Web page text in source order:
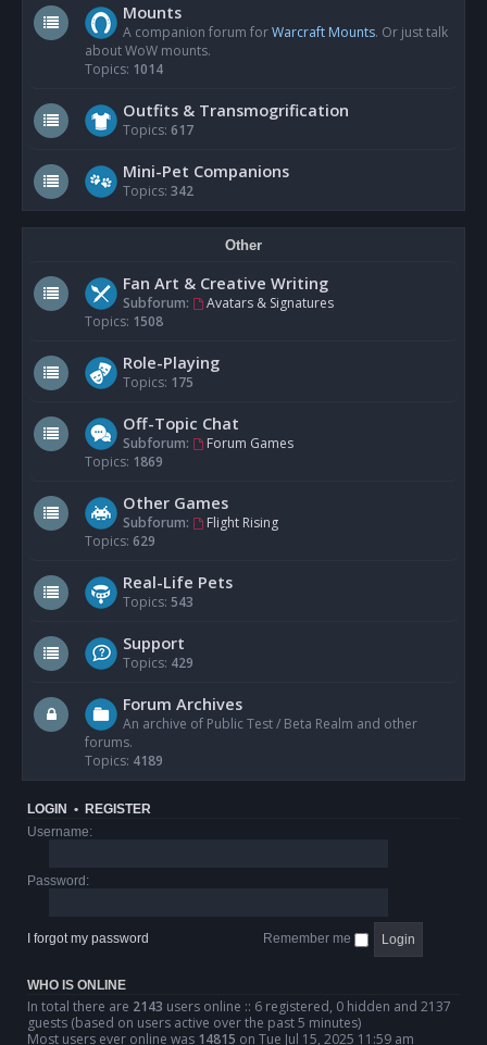
Mounts
A companion forum forWarcraft Mounts. Or just talk
about WoW mounts.
Topics: 1014
Outfits & Transmogrification
Topics: 617
Mini-Pet Companions
Topics: 342
Other
Fan Art & Creative Writing
Subforum:
Avatars & Signatures
Topics: 1508
Role-Playing
Topics: 175
Off-Topic Chat
Subforum:
Forum Games
Topics: 1869
Other Games
Subforum:
Flight Rising
Topics: 629
Real-Life Pets
Topics: 543
Support
Topics: 429
Forum Archives
An archive of Public Test / Beta Realm and other
forums.
Topics: 4189
LOGIN • REGISTER
Username:
Password:
I forgot my password Remember me
WHO IS ONLINE
In total there are 2143 users online :: 6 registered, 0 hidden and 2137
guests (based on users active over the past 5 minutes)
Most users ever online was 14815 on Tue Jul 15, 2025 11:59 am